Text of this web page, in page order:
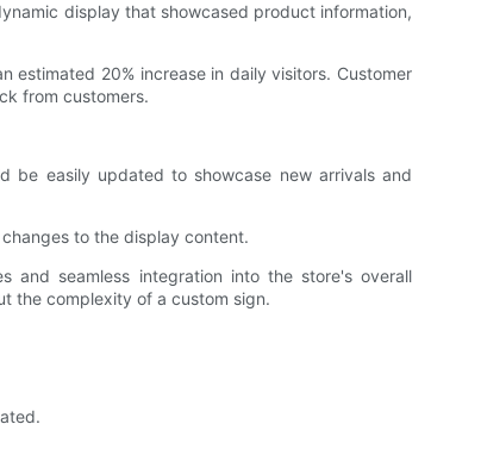
display that showcased product information,
estimated 20% increase in daily visitors. Customer
from customers.
be easily updated to showcase new arrivals and
to the display content.
and seamless integration into the store's overall
the complexity of a custom sign.